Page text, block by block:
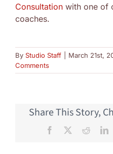
Consultation with one of
coaches.
By Studio Staff March 21st,
Comments
Share This Story,
Facebook Reddit